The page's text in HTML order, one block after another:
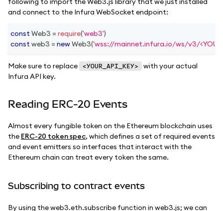
and connect to the Infura WebSocket endpoint:
const Web3 = require('web3')
const web3 = newWeb3('wss://mainnet.infura.io/ws/v3/
Make sure to replace <YOUR_API_KEY>
with your actual
Infura API key.
Reading ERC-20 Events
Almost every fungible token on the Ethereum blockchain uses
the ERC-20 token spec, which defines a set of required events
and event emitters so interfaces that interact with the
Ethereum chain can treat every token the same.
Subscribing to contract events
By using the web3.eth.subscribe function in web3.js; we can